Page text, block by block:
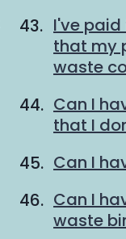
I've
that my
waste
Can I
that I
Can I
Can I
waste